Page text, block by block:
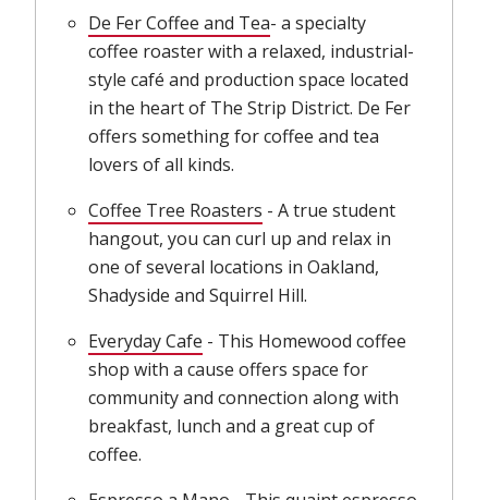
De Fer Coffee and Tea(opens in new window)
- a specialty
coffee roaster with a relaxed, industrial-
style café and production space located
in the heart of The Strip District. De Fer
offers something for coffee and tea
lovers of all kinds.
Coffee Tree Roasters (opens in new window)
- A true student
hangout, you can curl up and relax in
one of several locations in Oakland,
Shadyside and Squirrel Hill.
Everyday Cafe (opens in new window)
- This Homewood coffee
shop with a cause offers space for
community and connection along with
breakfast, lunch and a great cup of
coffee.